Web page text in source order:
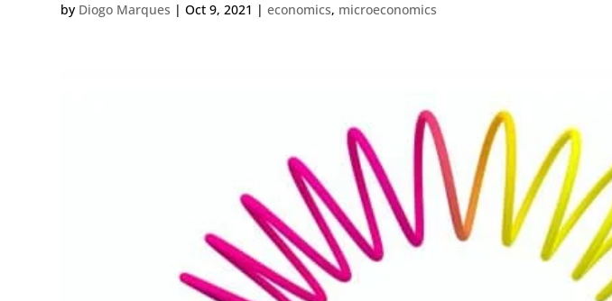
by Diogo Marques |Oct 9, 2021 |economics, microeconomics